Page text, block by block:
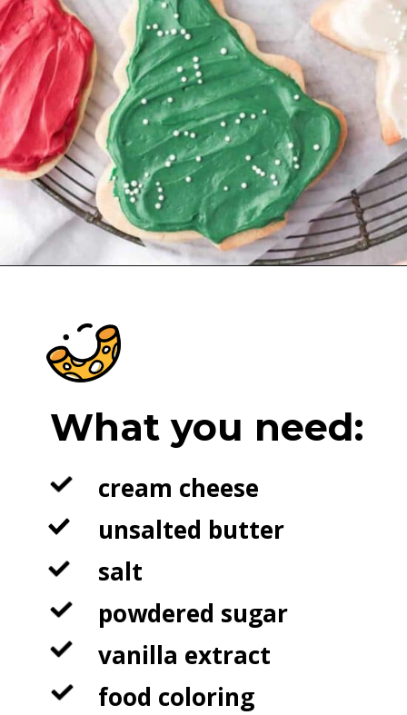
What you need:
cream cheese
unsalted butter
salt
powdered sugar
vanilla extract
food coloring